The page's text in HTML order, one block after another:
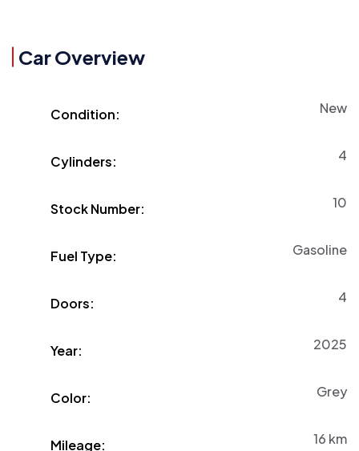
Car Overview
Condition: New
Cylinders: 4
Stock Number: 10
Fuel Type: Gasoline
Doors: 4
Year: 2025
Color: Grey
Mileage: 16 km